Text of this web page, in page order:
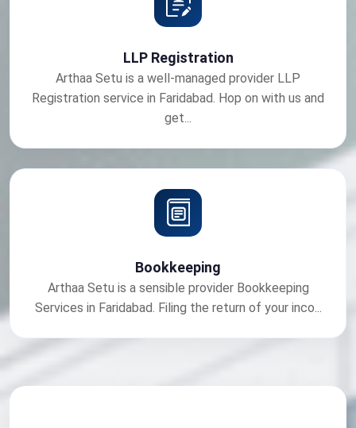
LLP Registration
Arthaa Setu is a well-managed provider LLP
Registration service in Faridabad. Hop on with us and
get...
Bookkeeping
Arthaa Setu is a sensible provider Bookkeeping
Services in Faridabad. Filing the return of your inco...